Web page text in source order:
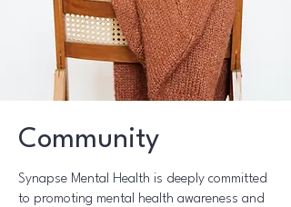
Community
Synapse Mental Health is deeply committed
to promoting mental health awareness and